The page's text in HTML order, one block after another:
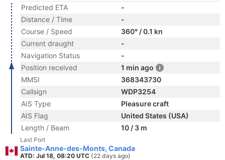
Predicted ETA
-
Distance / Time
-
Course / Speed
360° / 0.1 kn
Current draught
-
Navigation Status
-
Position received
1 min ago
MMSI
368343730
Callsign
WDP3254
AIS Type
Pleasure craft
AIS Flag
United States (USA)
Length / Beam
10 / 3 m
Last Port
Sainte-Anne-des-Monts, Canada
ATD: Jul 18, 08:20 UTC (22 days ago)